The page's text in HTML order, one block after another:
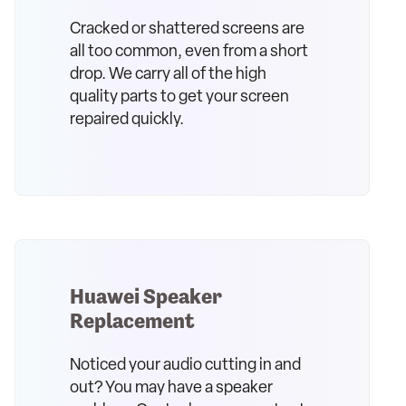
Cracked or shattered screens are
all too common, even from a short
drop. We carry all of the high
quality parts to get your screen
repaired quickly.
Huawei Speaker
Replacement
Noticed your audio cutting in and
out? You may have a speaker